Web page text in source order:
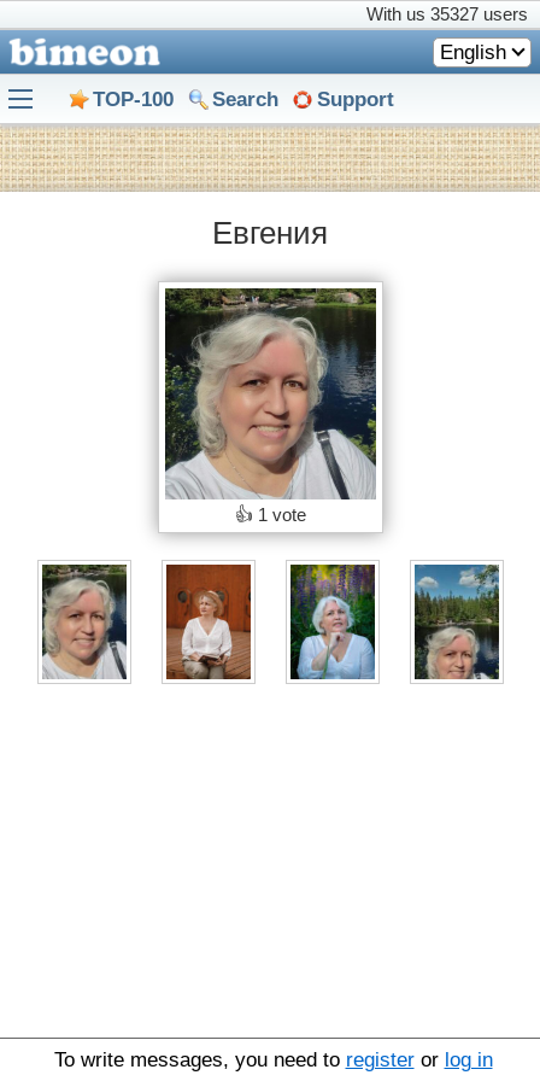
With us 35327 users
English
TOP-100 Search Support
Eвгения
👍 1 vote
To write messages, you need to registeror log in